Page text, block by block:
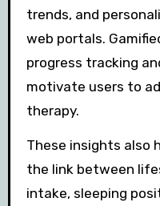
trends, and
web portals.
progress tracking
motivate users to
therapy.
These insights also
the link between
intake, sleeping